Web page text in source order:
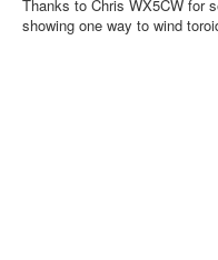
Thanks to Chris WX5CW for
showing one way to wind